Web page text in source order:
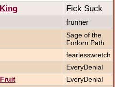
Fick Suck
frunner
Sage of the
Forlorn Path
fearlesswretch
EveryDenial
EveryDenial